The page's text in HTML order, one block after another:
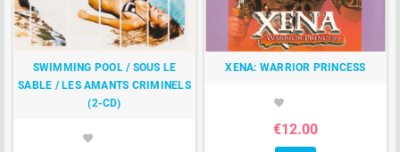
SWIMMING POOL / SOUS LE
SABLE / LES AMANTS CRIMINELS
(2-CD)
favorite
XENA: WARRIOR PRINCESS
favorite
€12.00